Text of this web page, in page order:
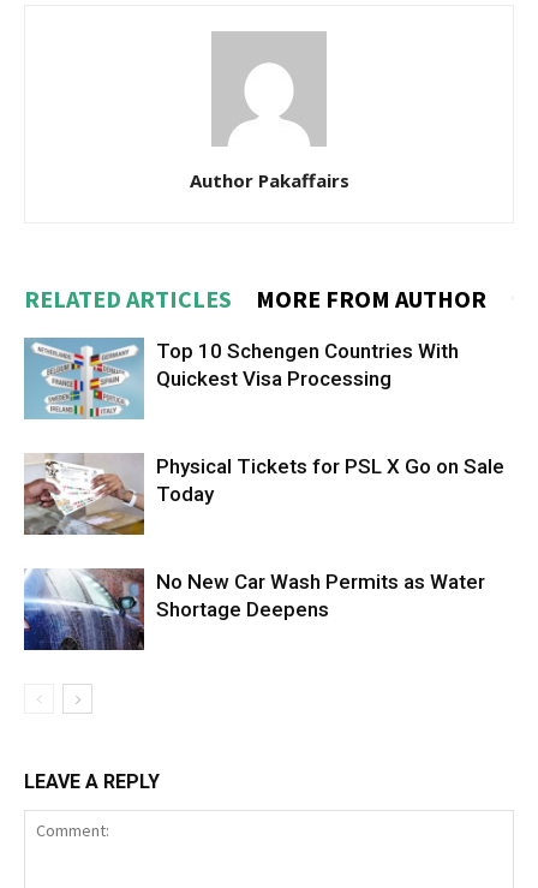
Author Pakaffairs
RELATED ARTICLES MORE FROM AUTHOR
Top 10 Schengen Countries With
Quickest Visa Processing
Physical Tickets for PSL X Go on Sale
Today
No New Car Wash Permits as Water
Shortage Deepens
LEAVE A REPLY